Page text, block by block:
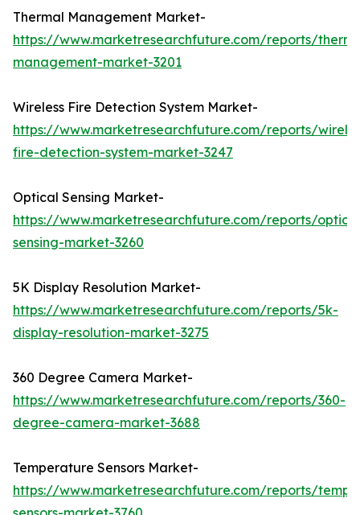
Thermal Management Market-
https://www.marketresearchfuture.com/reports/
management-market-3201
Wireless Fire Detection System Market-
https://www.marketresearchfuture.com/reports/
fire-detection-system-market-3247
Optical Sensing Market-
https://www.marketresearchfuture.com/reports/
sensing-market-3260
5K Display Resolution Market-
https://www.marketresearchfuture.com/reports/5k-
display-resolution-market-3275
360 Degree Camera Market-
https://www.marketresearchfuture.com/reports/360-
degree-camera-market-3688
Temperature Sensors Market-
https://www.marketresearchfuture.com/reports/